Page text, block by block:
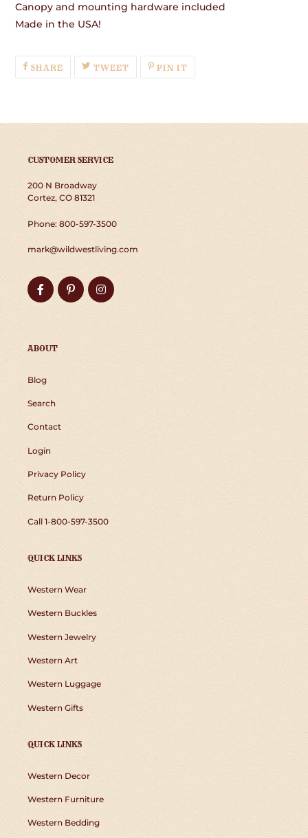
Canopy and mounting hardware included
Made in the USA!
SHARESHARE
ON
TWEETTWEETPIN IT
CUSTOMER SERVICE
200 N Broadway
Cortez, CO 81321
Phone: 800-597-3500
mark@wildwestliving.com
FacebookPinterestInstagram
ABOUT
Blog
Search
Contact
Login
Privacy Policy
Return Policy
Call 1-800-597-3500
QUICK LINKS
Western Wear
Western Buckles
Western Jewelry
Western Art
Western Luggage
Western Gifts
QUICK LINKS
Western Decor
Western Furniture
Western Bedding